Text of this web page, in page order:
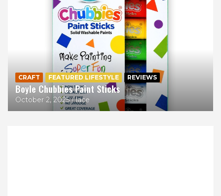
CRAFT FEATURED LIFESTYLE REVIEWS
Boyle Chubbies Paint Sticks
October 2, 2025 lace